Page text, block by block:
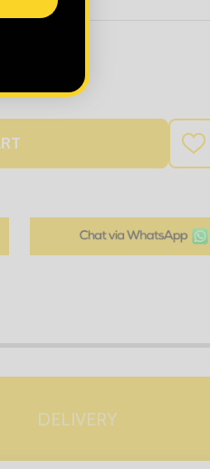
OF RUSSELL LADIES SOFT
QUANTITY OF RUSSELL
DELIVERY